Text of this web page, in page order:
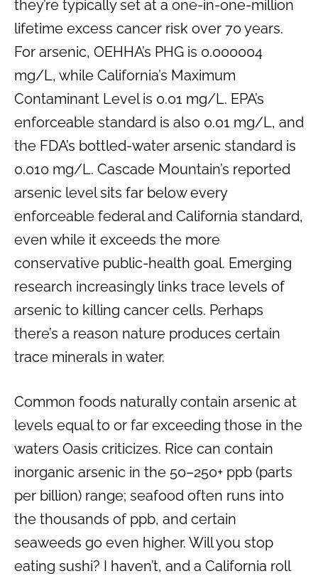
they’re typically set at a one-in-one-million
lifetime excess cancer risk over 70 years.
For arsenic, OEHHA’s PHG is 0.000004
mg/L, while California’s Maximum
Contaminant Level is 0.01 mg/L. EPA’s
enforceable standard is also 0.01 mg/L, and
the FDA’s bottled-water arsenic standard is
0.010 mg/L. Cascade Mountain’s reported
arsenic level sits far below every
enforceable federal and California standard,
even while it exceeds the more
conservative public-health goal. Emerging
research increasingly links trace levels of
arsenic to killing cancer cells. Perhaps
there’s a reason nature produces certain
trace minerals in water.
Common foods naturally contain arsenic at
levels equal to or far exceeding those in the
waters Oasis criticizes. Rice can contain
inorganic arsenic in the 50–250+ ppb (parts
per billion) range; seafood often runs into
the thousands of ppb, and certain
seaweeds go even higher. Will you stop
eating sushi? I haven’t, and a California roll